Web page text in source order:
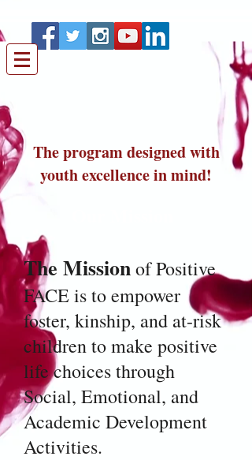
The program designed with
youth excellence in mind!
The Missionof Positive
FACE is to empower
foster, kinship, and at-risk
children to make positive
life choices through
Social, Emotional, and
Academic Development
Activities.